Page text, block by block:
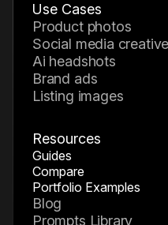
Use Cases
product photos
social media
ai headshots
brand ads
listing images
Resources
Guides
How to Build a
How to Build a Reusable AI Generation
Workflow
How to Choose the Right AI Model in
Compare
Nano Banana 2
Portfolio Examples
AI Portfolio Examples & Creative
Inspiration
Blog
Prompts Library